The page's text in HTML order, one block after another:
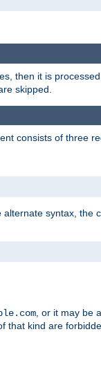
then it is
skipped.
consists of three
syntax, the
, or it may be
that kind are